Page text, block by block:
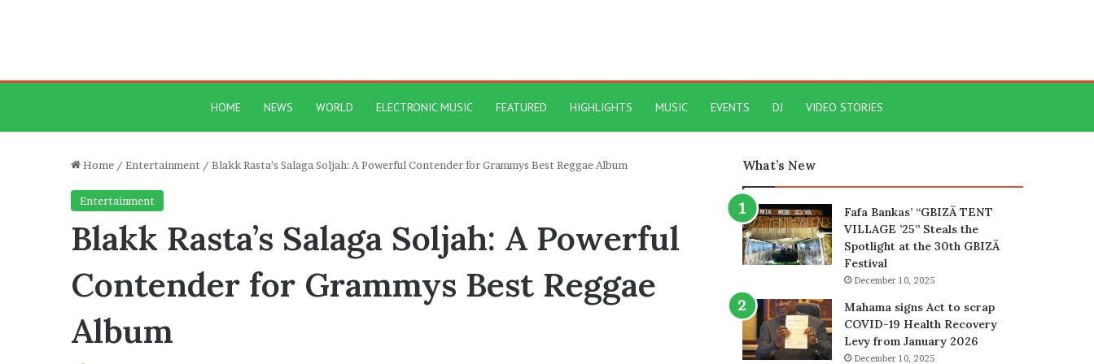
HOME NEWS WORLD ELECTRONIC MUSIC FEATURED HIGHLIGHTS MUSIC EVENTS DJ VIDEO STORIES
Home / Entertainment / Blakk Rasta’s Salaga Soljah: A Powerful Contender for Grammys Best Reggae Album
Entertainment
Blakk Rasta’s Salaga Soljah: A Powerful
Contender for Grammys Best Reggae
Album
What’s New
Fafa Bankas’ “GBIZÃ TENT
VILLAGE ’25” Steals the
Spotlight at the 30th GBIZÃ
Festival
December 10, 2025
Mahama signs Act to scrap
COVID-19 Health Recovery
Levy from January 2026
December 10, 2025